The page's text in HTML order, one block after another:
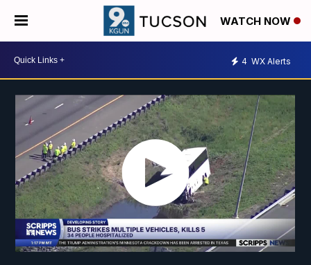
WATCH NOW
4 WX Alerts